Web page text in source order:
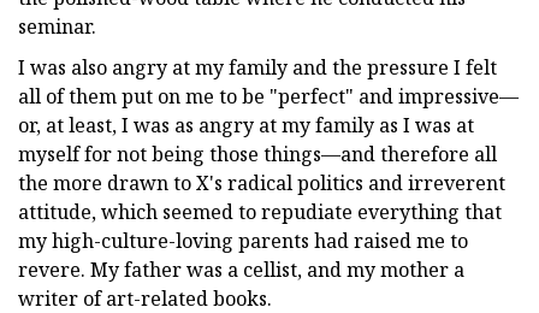
seminar.
I was also angry at my family and the pressure I felt
all of them put on me to be "perfect" and impressive—
or, at least, I was as angry at my family as I was at
myself for not being those things—and therefore all
the more drawn to X's radical politics and irreverent
attitude, which seemed to repudiate everything that
my high-culture-loving parents had raised me to
revere. My father was a cellist, and my mother a
writer of art-related books.